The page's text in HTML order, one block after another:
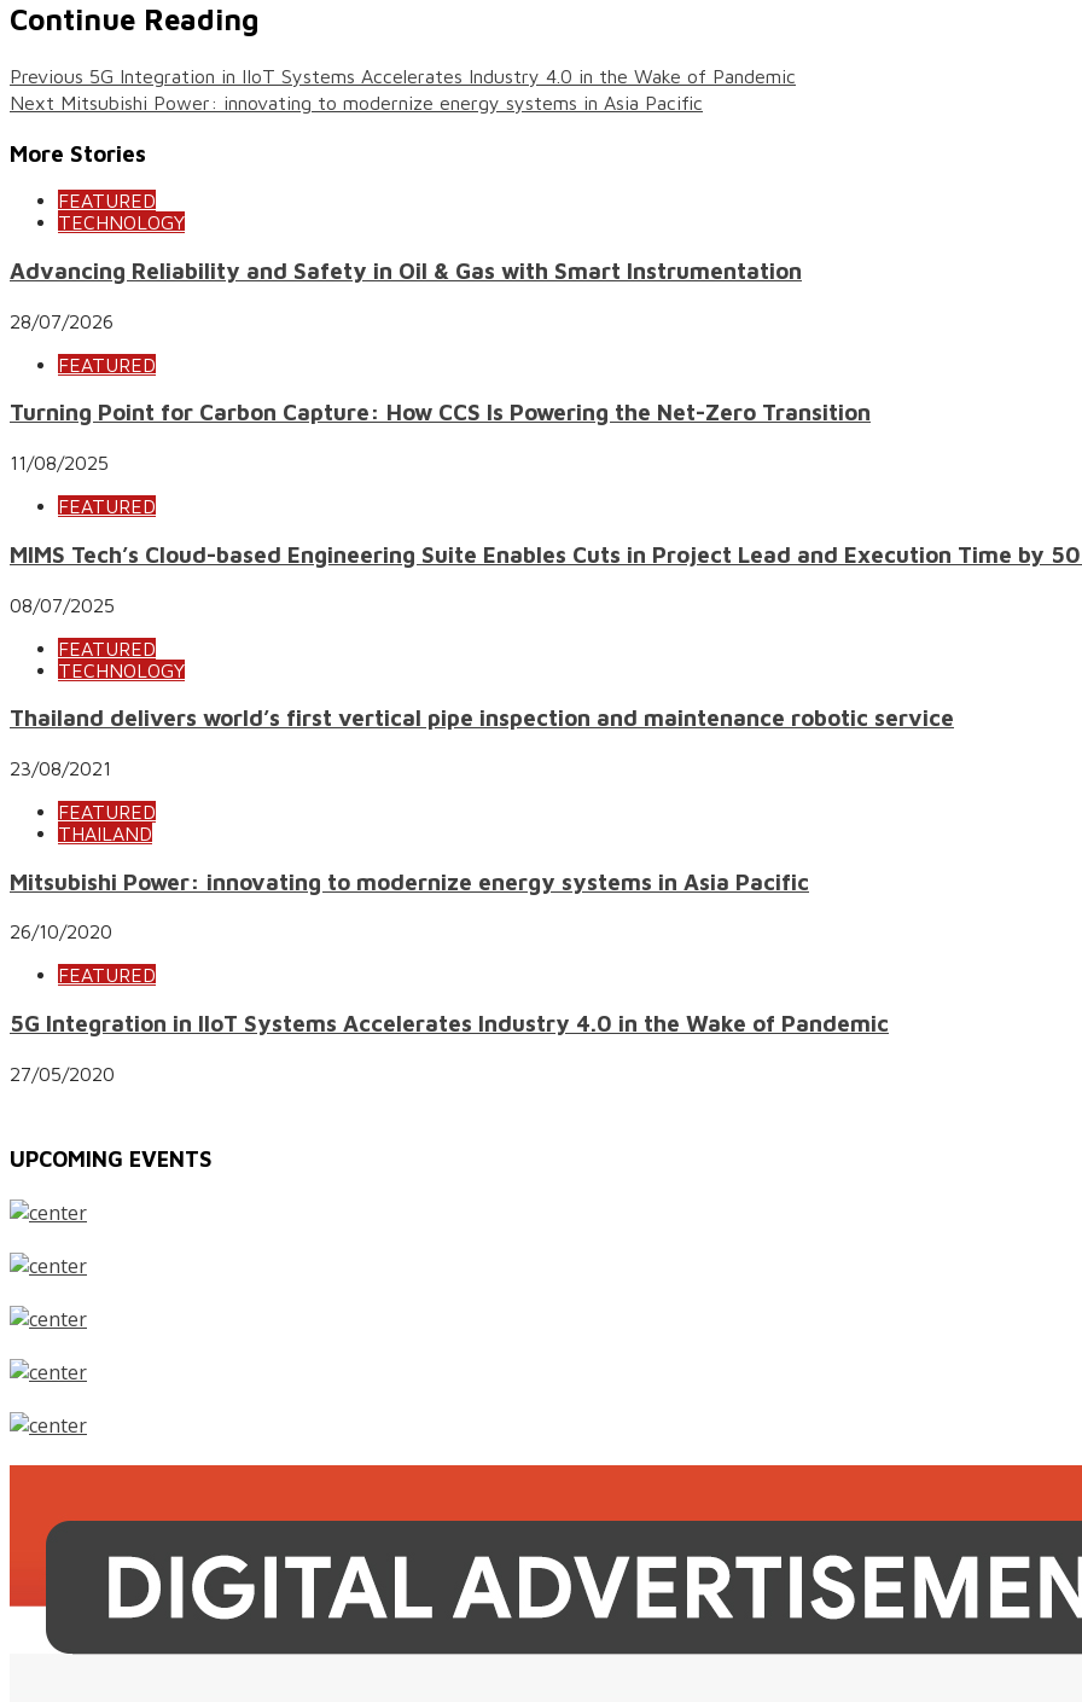
Continue Reading
Previous 5G Integration in IIoT Systems Accelerates Industry 4.0 in the Wake of Pandemic
Next Mitsubishi Power: innovating to modernize energy systems in Asia Pacific
More Stories
FEATURED
TECHNOLOGY
Advancing Reliability and Safety in Oil & Gas with Smart Instrumentation
28/07/2026
FEATURED
Turning Point for Carbon Capture: How CCS Is Powering the Net-Zero Transition
11/08/2025
FEATURED
MIMS Tech’s Cloud-based Engineering Suite Enables Cuts in Project Lead and Execution Time by
08/07/2025
FEATURED
TECHNOLOGY
Thailand delivers world’s first vertical pipe inspection and maintenance robotic service
23/08/2021
FEATURED
THAILAND
Mitsubishi Power: innovating to modernize energy systems in Asia Pacific
26/10/2020
FEATURED
5G Integration in IIoT Systems Accelerates Industry 4.0 in the Wake of Pandemic
27/05/2020
UPCOMING EVENTS